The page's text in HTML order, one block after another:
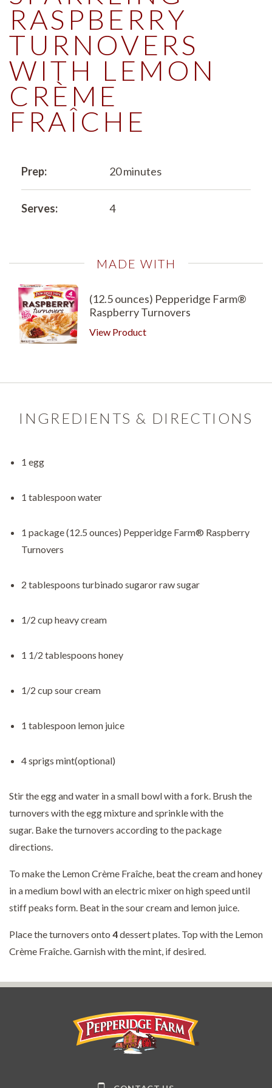
RASPBERRY
TURNOVERS
WITH LEMON
CRÈME
FRAÎCHE
Prep: 20 minutes
Serves: 4
MADE WITH
(12.5 ounces) Pepperidge Farm®
Raspberry Turnovers
View Product
INGREDIENTS & DIRECTIONS
1 egg
1 tablespoon water
1 package (12.5 ounces) Pepperidge Farm® Raspberry
Turnovers
2 tablespoons turbinado sugaror raw sugar
1/2 cup heavy cream
1 1/2 tablespoons honey
1/2 cup sour cream
1 tablespoon lemon juice
4 sprigs mint(optional)
Stir the egg and water in a small bowl with a fork. Brush the
turnovers with the egg mixture and sprinkle with the
sugar. Bake the turnovers according to the package
directions.
To make the Lemon Crème Fraîche, beat the cream and honey
in a medium bowl with an electric mixer on high speed until
stiff peaks form. Beat in the sour cream and lemon juice.
Place the turnovers onto 4dessert plates. Top with the Lemon
Crème Fraîche. Garnish with the mint, if desired.